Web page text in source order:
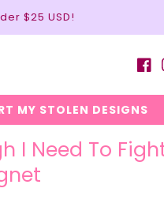
$25 USD!
MY STOLEN DESIGNS
I Need To